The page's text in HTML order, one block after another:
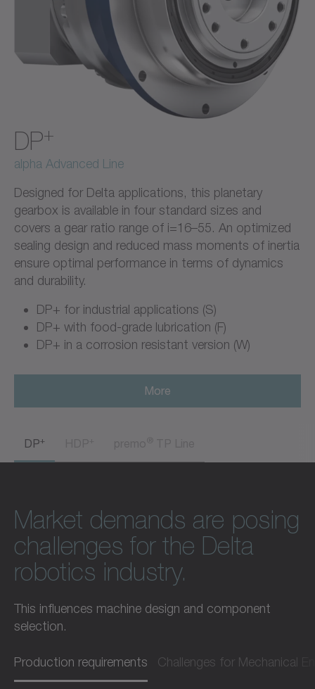
DP+
alpha Advanced Line
Designed for Delta applications, this planetary
gearbox is available in four standard sizes and
covers a gear ratio range of i=16–55. An optimized
sealing design and reduced mass moments of inertia
ensure optimal performance in terms of dynamics
and durability.
DP+ for industrial applications (S)
DP+ with food-grade lubrication (F)
DP+ in a corrosion resistant version (W)
More
DP+
Market demands are posing
challenges for the Delta
robotics industry.
This influences machine design and component
selection.
Production requirements Challenges for Mechanical